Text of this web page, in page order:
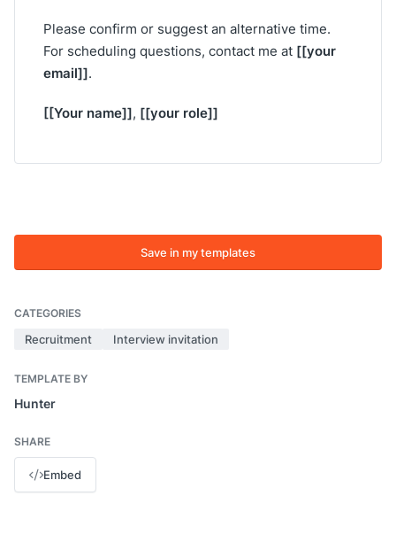
Please confirm or suggest an alternative time.
For scheduling questions, contact me at [[your
email]].
[[Your name]], [[your role]]
Save in my templates
CATEGORIES
Recruitment Interview invitation
TEMPLATE BY
Hunter
SHARE
Embed